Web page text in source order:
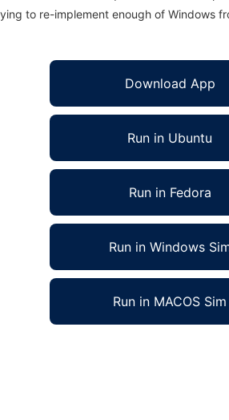
to re-implement enough of Windows
Download App
Run in Ubuntu
Run in Fedora
Run in Windows
Run in MACOS Sim